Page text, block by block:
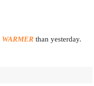
WARMERthan yesterday.